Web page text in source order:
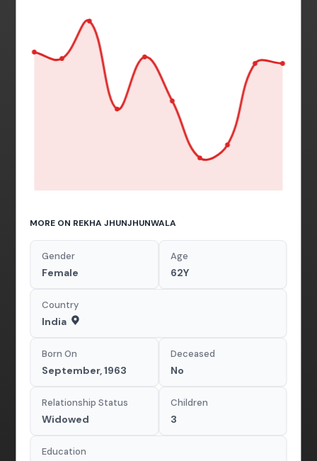
MORE ON REKHA JHUNJHUNWALA
Gender
Female
Age
62Y
Country
India
Born On
September, 1963
Deceased
No
Relationship Status
Widowed
Children
3
Education